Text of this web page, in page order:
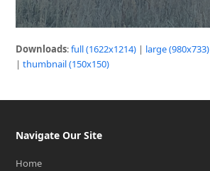
Downloads:full (1622x1214) | large (980x733)
|thumbnail (150x150)
Navigate Our Site
Home